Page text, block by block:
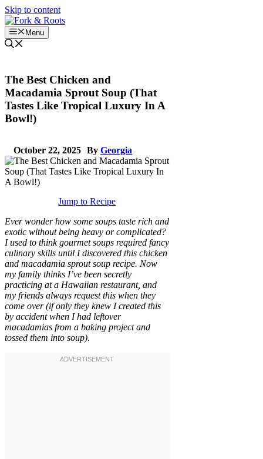
Skip to content
Menu
The Best Chicken and
Macadamia Sprout Soup (That
Tastes Like Tropical Luxury In A
Bowl!)
October 22, 2025 By Georgia
Jump to Recipe
Ever wonder how some soups taste rich and
exotic without being heavy or complicated?
I used to think gourmet soups required fancy
culinary skills until I discovered this chicken
and macadamia sprout soup recipe. Now
my family thinks I’ve been secretly
practicing at a Hawaiian restaurant, and
my friends always request this when they
come over (if only they knew I created this
by accident when I had leftover
macadamias from a baking project and
tossed them into soup).